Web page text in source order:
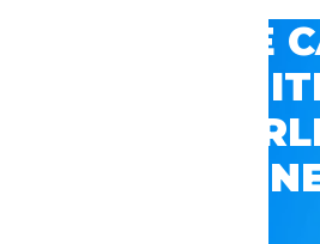
EXPLORE
GSV’S